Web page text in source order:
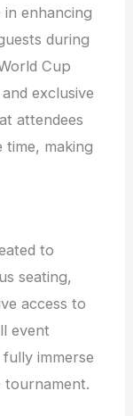
enhancing
during
Cup
exclusive
attendees
time, making
to
seating,
access to
event
immerse
tournament.